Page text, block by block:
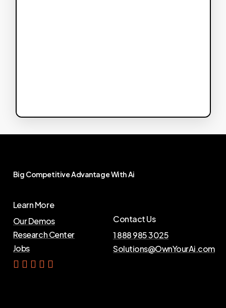
Big CompetitiveAdvantageWithAi
Learn More
Our Demos
Research Center
Jobs
Contact Us
1 888 985 3025
Solutions@OwnYourAi.com